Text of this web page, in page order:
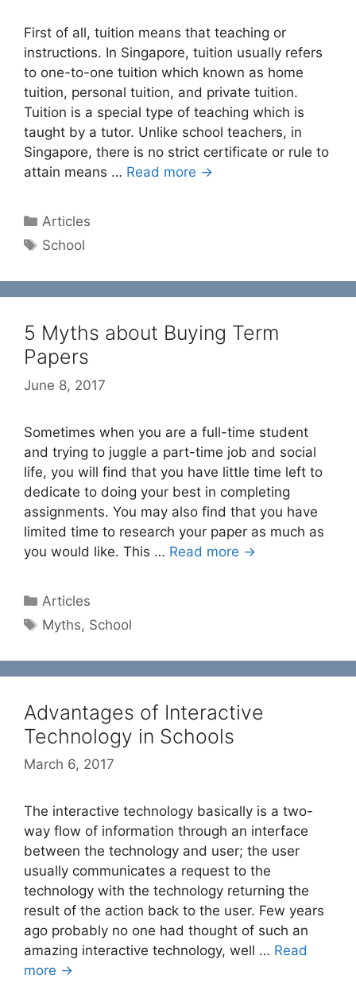
First of all, tuition means that teaching or
instructions. In Singapore, tuition usually refers
to one-to-one tuition which known as home
tuition, personal tuition, and private tuition.
Tuition is a special type of teaching which is
taught by a tutor. Unlike school teachers, in
Singapore, there is no strict certificate or rule to
attain means … Read more →
Categories
Articles
Tags
School
5 Myths about Buying Term
Papers
June 8, 2017
Sometimes when you are a full-time student
and trying to juggle a part-time job and social
life, you will find that you have little time left to
dedicate to doing your best in completing
assignments. You may also find that you have
limited time to research your paper as much as
you would like. This … Read more →
Categories
Articles
Tags
Myths, School
Advantages of Interactive
Technology in Schools
March 6, 2017
The interactive technology basically is a two-
way flow of information through an interface
between the technology and user; the user
usually communicates a request to the
technology with the technology returning the
result of the action back to the user. Few years
ago probably no one had thought of such an
amazing interactive technology, well … Read
more →